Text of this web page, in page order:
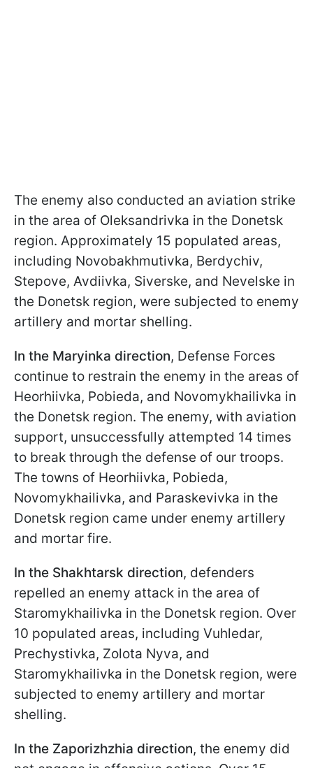
The enemy also conducted an aviation strike
in the area of Oleksandrivka in the Donetsk
region. Approximately 15 populated areas,
including Novobakhmutivka, Berdychiv,
Stepove, Avdiivka, Siverske, and Nevelske in
the Donetsk region, were subjected to enemy
artillery and mortar shelling.
In the Maryinka direction, Defense Forces
continue to restrain the enemy in the areas of
Heorhiivka, Pobieda, and Novomykhailivka in
the Donetsk region. The enemy, with aviation
support, unsuccessfully attempted 14 times
to break through the defense of our troops.
The towns of Heorhiivka, Pobieda,
Novomykhailivka, and Paraskevivka in the
Donetsk region came under enemy artillery
and mortar fire.
In the Shakhtarsk direction, defenders
repelled an enemy attack in the area of
Staromykhailivka in the Donetsk region. Over
10 populated areas, including Vuhledar,
Prechystivka, Zolota Nyva, and
Staromykhailivka in the Donetsk region, were
subjected to enemy artillery and mortar
shelling.
In the Zaporizhzhia direction, the enemy did